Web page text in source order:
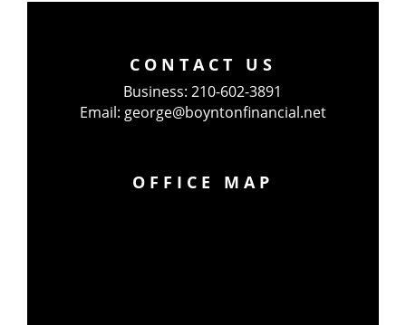
CONTACT US
Business:210-602-3891
Email: george@boyntonfinancial.net
OFFICE MAP